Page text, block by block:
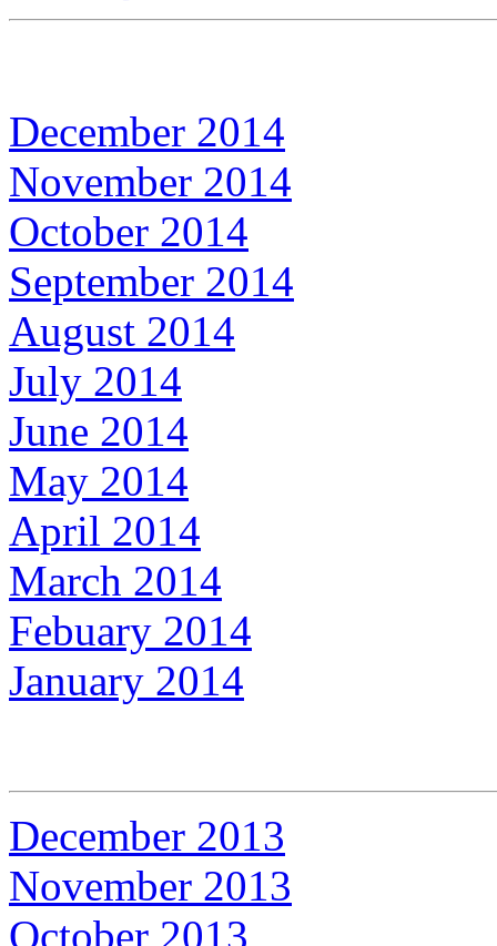
December 2014
November 2014
October 2014
September 2014
August 2014
July 2014
June 2014
May 2014
April 2014
March 2014
Febuary 2014
January 2014
December 2013
November 2013
October 2013